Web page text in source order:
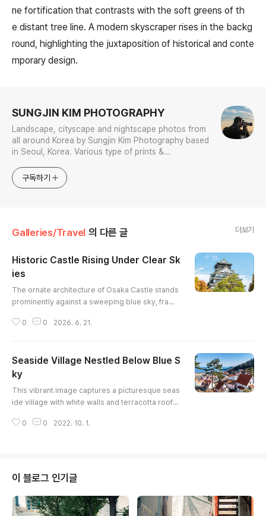
ne fortification that contrasts with the soft greens of th
e distant tree line. A modern skyscraper rises in the backg
round, highlighting the juxtaposition of historical and conte
mporary design.
SUNGJIN KIM PHOTOGRAPHY
Landscape, cityscape and nightscape photos from
all around Korea by Sungjin Kim Photography based
in Seoul, Korea. Various type of prints &
photos in galleries.
구독하기
Galleries/Travel 의 다른 글 더보기
Historic Castle Rising Under Clear Sk
ies
The ornate architecture of Osaka Castle stands
prominently against a sweeping blue sky, frame
nd tree. Crowds of people move through the wi
hting brings out the vivid white walls and golden
ornamentation of the traditional structure.
0 0 2026. 6. 21.
Seaside Village Nestled Below Blue S
ky
This vibrant image captures a picturesque seas
ide village with white walls and terracotta roofs,
nd distant ocean. The composition, shot from a
exture of the roofs and casts interesting shado
ws, creating a ch..
0 0 2022. 10. 1.
이 블로그 인기글